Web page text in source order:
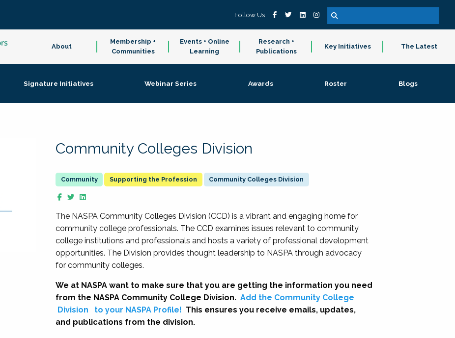
Follow Us
About
Membership +
Communities
Events + Online
Learning
Research +
Publications
Key Initiatives The Latest
Signature Initiatives Webinar Series Awards Roster Blogs
Community Colleges Division
Supporting the Profession Community Colleges Division
The NASPA Community Colleges Division (CCD) is a vibrant and engaging home for
community college professionals. The CCD examines issues relevant to community
college institutions and professionals and hosts a variety of professional development
opportunities. The Division provides thought leadership to NASPA through advocacy
for community colleges.
We at NASPA want to make sure that you are getting the information you need
from the NASPA Community College Division. Add the Community College
Division
to your NASPA Profile! This ensures you receive emails, updates,
and publications from the division.